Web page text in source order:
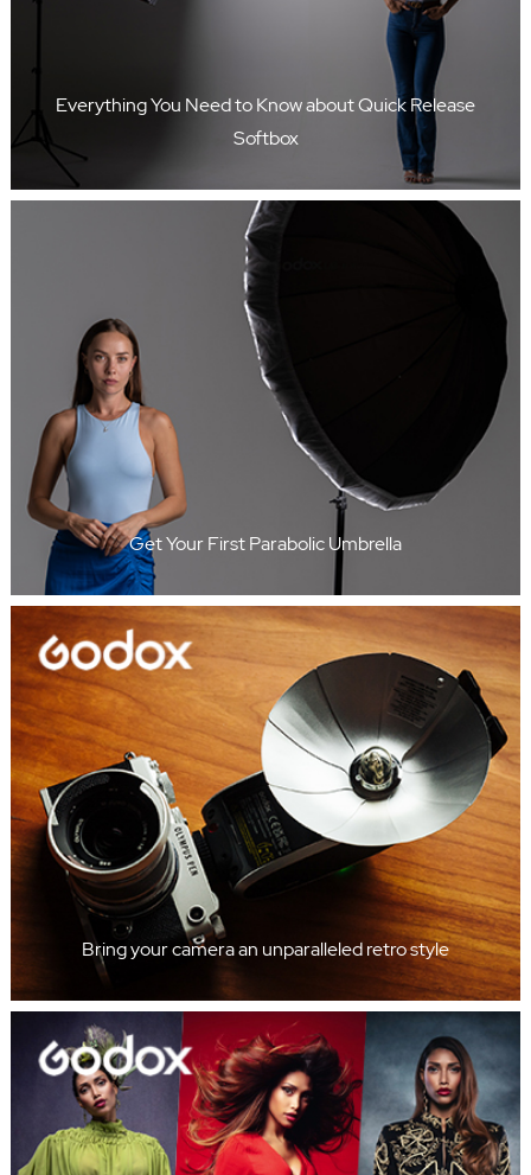
Everything You Need to Know about Quick Release
Softbox
Get Your First Parabolic Umbrella
Bring your camera an unparalleled retro style